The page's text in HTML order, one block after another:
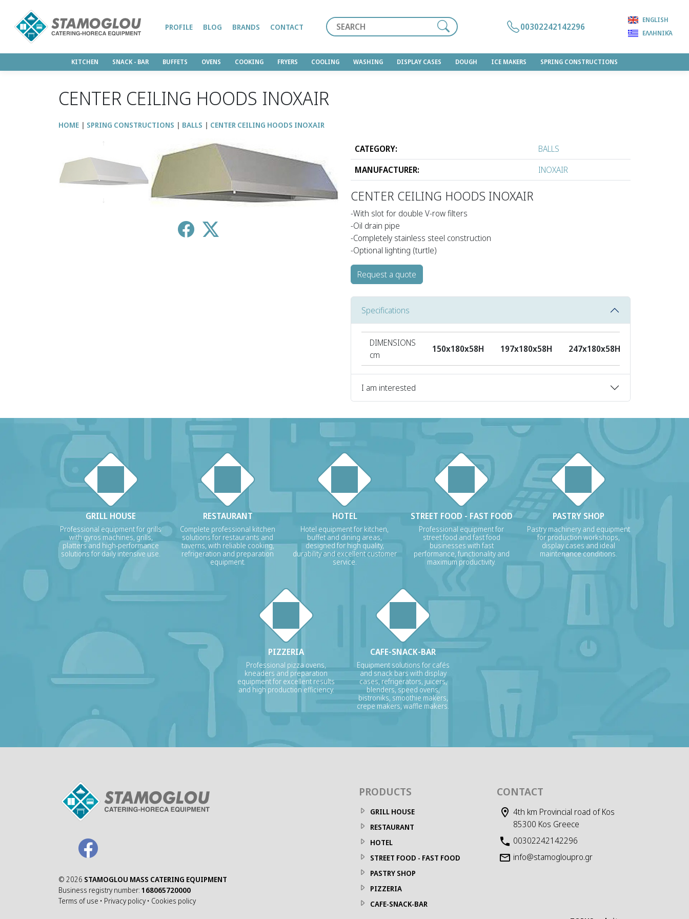
KITCHEN SNACK - BAR BUFFETS OVENS COOKING FRYERS COOLING WASHING DISPLAY CASES DOUGH ICE MAKERS SPRING CONSTRUCTIONS
PROFILE BLOG BRANDS CONTACT 00302242142296
ENGLISH
ΕΛΛΗΝΙΚΆ
CENTER CEILING HOODS INOXAIR
HOME SPRING CONSTRUCTIONS BALLS CENTER CEILING HOODS INOXAIR
↑
↓
CATEGORY:
BALLS
MANUFACTURER:
INOXAIR
CENTER CEILING HOODS INOXAIR
-With slot for double V-row filters
-Oil drain pipe
-Completely stainless steel construction
-Optional lighting (turtle)
Request a quote
Specifications
DIMENSIONS
cm
150x180x58H 197x180x58H 247x180x58H
I am interested
GRILL HOUSE
Professional equipment for grills
with gyros machines, grills,
platters and high-performance
solutions for daily intensive use.
RESTAURANT
Complete professional kitchen
solutions for restaurants and
taverns, with reliable cooking,
refrigeration and preparation
equipment.
HOTEL
Hotel equipment for kitchen,
buffet and dining areas,
designed for high quality,
durability and excellent customer
service.
STREET FOOD - FAST FOOD
Professional equipment for
street food and fast food
businesses with fast
performance, functionality and
maximum productivity.
PASTRY SHOP
Pastry machinery and equipment
for production workshops,
display cases and ideal
maintenance conditions.
PIZZERIA
Professional pizza ovens,
kneaders and preparation
equipment for excellent results
and high production efficiency.
CAFE-SNACK-BAR
Equipment solutions for cafés
and snack bars with display
cases, refrigerators, juicers,
blenders, speed ovens,
bistroniks, smoothie makers,
crepe makers, waffle makers.
© 2026 STAMOGLOU MASS CATERING EQUIPMENT
Business registry number: 168065720000
Terms of use • Privacy policy • Cookies policy
PRODUCTS
GRILL HOUSE
RESTAURANT
HOTEL
STREET FOOD - FAST FOOD
PASTRY SHOP
PIZZERIA
CAFE-SNACK-BAR
CONTACT
4th km Provincial road of Kos
85300 Kos Greece
00302242142296
info@stamogloupro.gr